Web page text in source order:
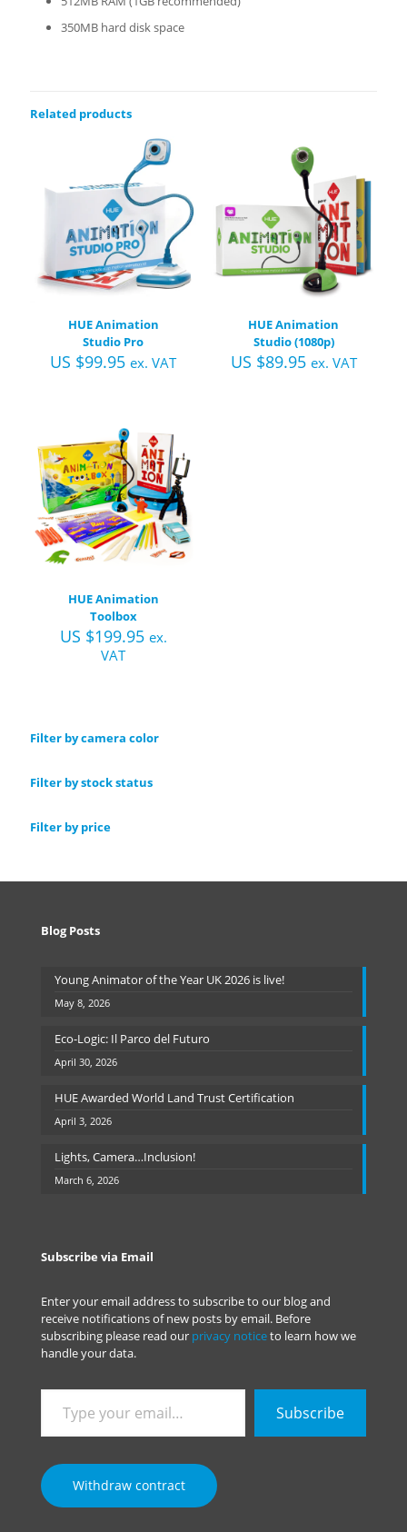
350MB hard disk space
Related products
HUE Animation
Studio Pro
US $99.95 ex. VAT
HUE Animation
Studio (1080p)
US $89.95 ex. VAT
HUE Animation
Toolbox
US $199.95 ex.
VAT
Filter by camera color
Filter by stock status
Filter by price
Blog Posts
Young Animator of the Year UK 2026 is live!
May 8, 2026
Eco-Logic: Il Parco del Futuro
April 30, 2026
HUE Awarded World Land Trust Certification
April 3, 2026
Lights, Camera…Inclusion!
March 6, 2026
Subscribe via Email
Enter your email address to subscribe to our blog and
receive notifications of new posts by email. Before
subscribing please read our privacy noticeto learn how we
handle your data.
your
email…
Subscribe
Withdraw contract